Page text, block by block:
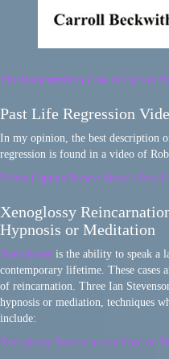
The Reincarnation Case of Carroll
Past Life Regression
In my opinion, the best description
regression is found in a video of
Police Captain Robert Snow’s Past
Xenoglossy
Hypnosis or Meditation
Xenoglossy is the ability to speak a
contemporary lifetime. These cases
of reincarnation. Three Ian
hypnosis or mediation, techniques
include:
Xenoglossy Reincarnation Case of